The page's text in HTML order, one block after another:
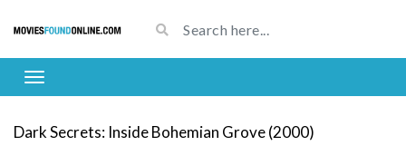
Dark Secrets: Inside Bohemian Grove (2000)